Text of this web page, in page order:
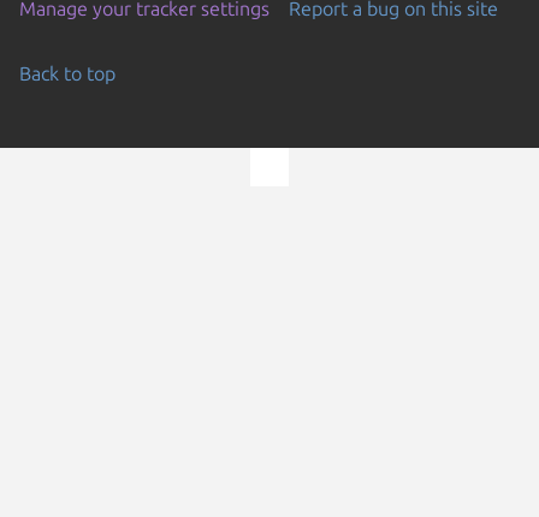
Manage your tracker settings Report a bug on this site
Back to top